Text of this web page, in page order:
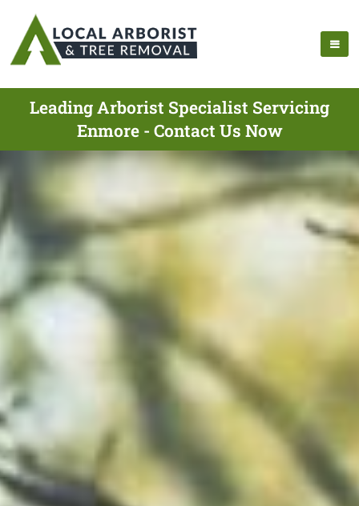
Leading Arborist Specialist Servicing
Enmore - Contact Us Now